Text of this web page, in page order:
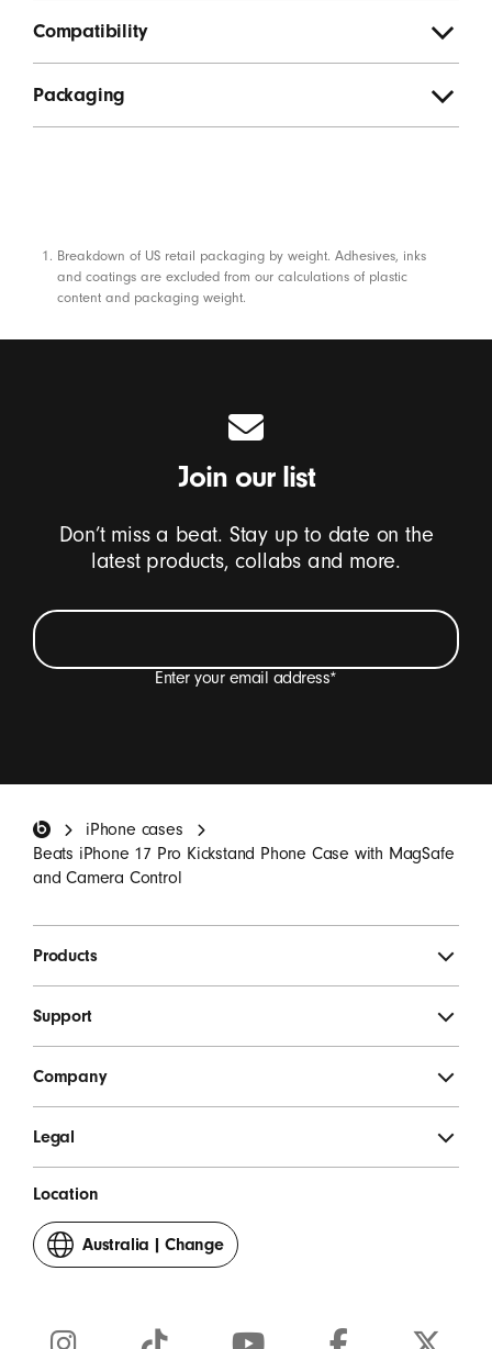
Compatibility
Packaging
Footnotes
Breakdown of US retail packaging by weight. Adhesives, inks
and coatings are excluded from our calculations of plastic
content and packaging weight.
Join our list
Don’t miss a beat. Stay up to date on the
latest products, collabs and more.
Enter your email address*
invitations.*
SIGN UP
iPhone cases
Beats iPhone 17 Pro Kickstand Phone Case with MagSafe
and Camera Control
Products
Support
Company
Legal
Location
Australia | Change
your
region